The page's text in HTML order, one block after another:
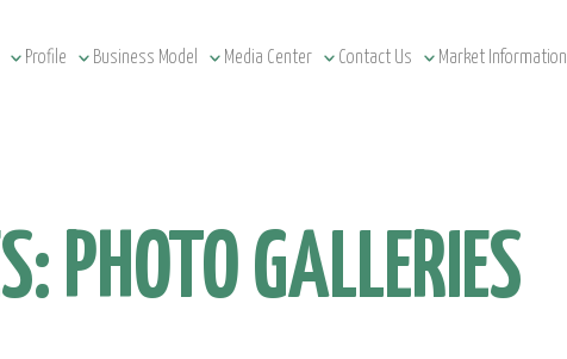
Profile Business Model Media Center Contact Us Market Information
PHOTO GALLERIES